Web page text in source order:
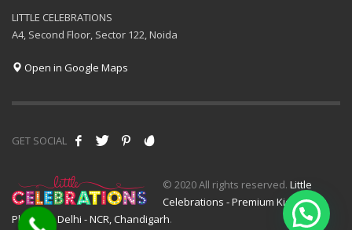
LITTLE CELEBRATIONS
A4, Second Floor, Sector 122, Noida
Open in Google Maps
GET SOCIAL
© 2020 All rights reserved. Little
Celebrations - Premium Kids Event
Planner - Delhi - NCR, Chandigarh.